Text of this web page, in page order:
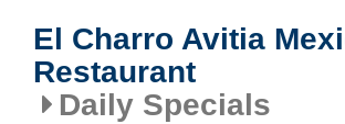
El Charro Avitia
Restaurant
Daily Specials